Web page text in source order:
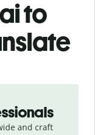
to
and craft